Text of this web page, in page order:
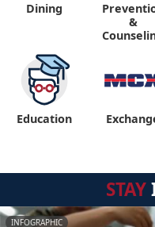
Dining
&
Education
STAY
INFOGRAPHIC